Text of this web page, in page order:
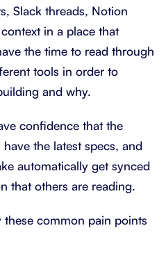
Slack threads, Notion
in a place that
the time to read through
tools in order to
and why.
confidence that the
the latest specs, and
automatically get synced
that others are reading.
these common pain points